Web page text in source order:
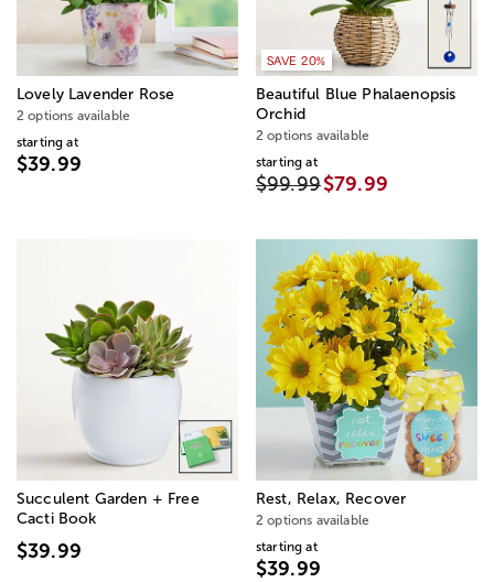
Lovely Lavender Rose
2 options available
starting at
$39.99
SAVE 20%
Beautiful Blue Phalaenopsis
Orchid
2 options available
starting at
$99.99$79.99
Succulent Garden + Free
Cacti Book
$39.99
Rest, Relax, Recover
2 options available
starting at
$39.99